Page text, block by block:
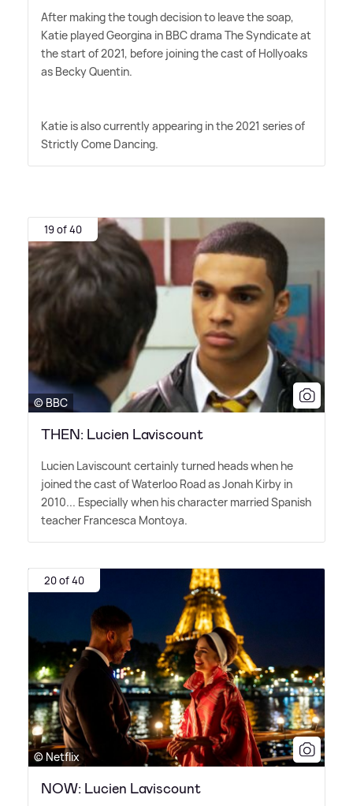
After making the tough decision to leave the soap,
Katie played Georgina in BBC drama The Syndicate at
the start of 2021, before joining the cast of Hollyoaks
as Becky Quentin.
Katie is also currently appearing in the 2021 series of
Strictly Come Dancing.
19 of 40
© BBC
THEN: Lucien Laviscount
Lucien Laviscount certainly turned heads when he
joined the cast of Waterloo Road as Jonah Kirby in
2010... Especially when his character married Spanish
teacher Francesca Montoya.
20 of 40
© Netflix
NOW: Lucien Laviscount